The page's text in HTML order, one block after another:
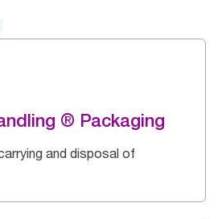
® Packaging
and disposal of